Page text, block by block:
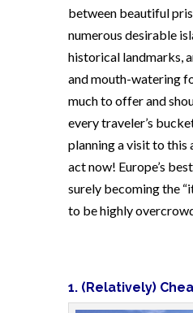
between beautiful
numerous desirable
historical landmarks,
and mouth-watering
much to offer and
every traveler’s
planning a visit to this
act now! Europe’s
surely becoming the
to be highly
1. (Relatively)